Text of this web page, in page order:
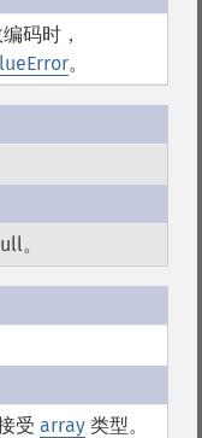
码时，
。
。
受 array 类型。